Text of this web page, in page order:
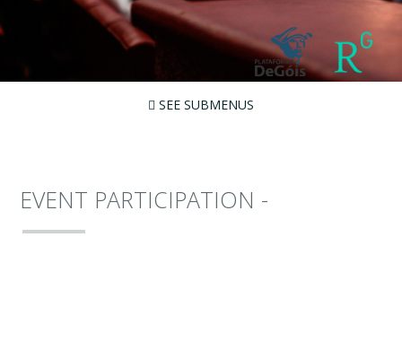
SEE SUBMENUS
EVENT PARTICIPATION -